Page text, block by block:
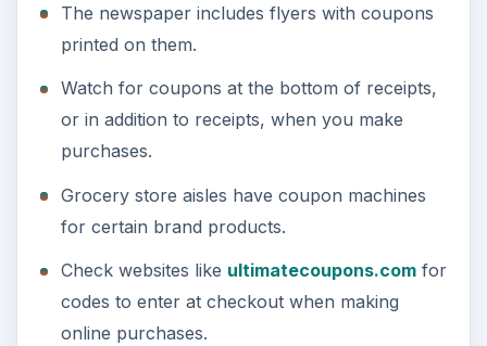
The newspaper includes flyers with coupons
printed on them.
Watch for coupons at the bottom of receipts,
or in addition to receipts, when you make
purchases.
Grocery store aisles have coupon machines
for certain brand products.
Check websites like ultimatecoupons.comfor
codes to enter at checkout when making
online purchases.